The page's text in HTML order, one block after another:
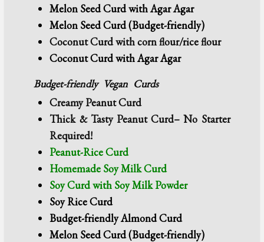
Melon Seed Curd with Agar Agar
Melon Seed Curd (Budget-friendly)
Coconut Curdwith corn flour/rice flour
Coconut Curd with Agar Agar
Budget-friendlyVegan Curds
Creamy Peanut Curd
Thick & Tasty Peanut Curd– No Starter
Required!
Peanut-Rice Curd
Homemade Soy Milk Curd
Soy Curd with Soy Milk Powder
Soy Rice Curd
Budget-friendly Almond Curd
Melon Seed Curd (Budget-friendly)